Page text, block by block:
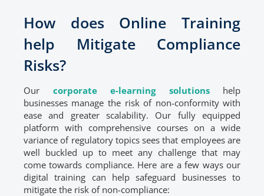
How does Online Training
help Mitigate Compliance
Risks?
Our corporate e-learning solutions help
businesses manage the risk of non-conformity with
ease and greater scalability. Our fully equipped
platform with comprehensive courses on a wide
variance of regulatory topics sees that employees are
well buckled up to meet any challenge that may
come towards compliance. Here are a few ways our
digital training can help safeguard businesses to
mitigate the risk of non-compliance: